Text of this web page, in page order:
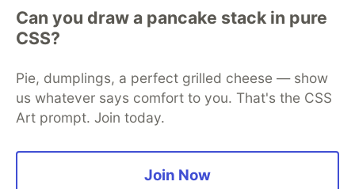
Can you draw a pancake stack in pure
CSS?
Pie, dumplings, a perfect grilled cheese — show
us whatever says comfort to you. That's the CSS
Art prompt. Join today.
Join Now
development and manage your software career
Home
DEV Challenges DEV++
Videos
DEV Education Tracks
Free Postgres Database
DEV Shop
MLH
Code of Conduct
Privacy Policy
Terms of Use
Built on
Forem — the open source software that powers
and other inclusive communities.